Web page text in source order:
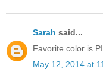
Sarah said...
Favorite color is
May 12, 2014 at